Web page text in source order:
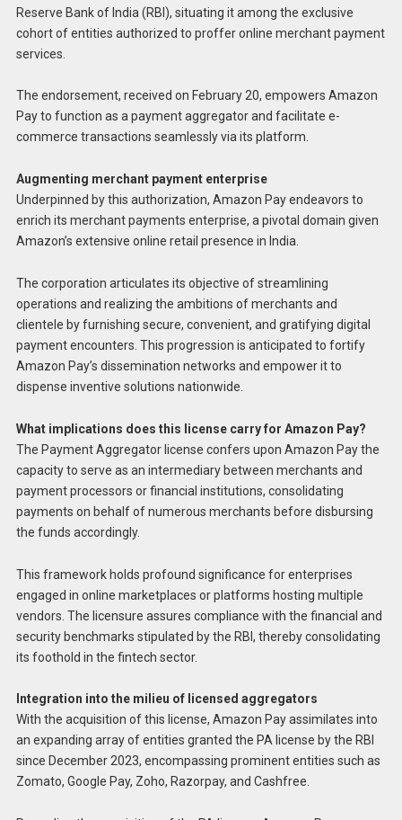
Reserve Bank of India (RBI), situating it among the exclusive
cohort of entities authorized to proffer online merchant payment
services.
The endorsement, received on February 20, empowers Amazon
Pay to function as a payment aggregator and facilitate e-
commerce transactions seamlessly via its platform.
Augmenting merchant payment enterprise
Underpinned by this authorization, Amazon Pay endeavors to
enrich its merchant payments enterprise, a pivotal domain given
Amazon’s extensive online retail presence in India.
The corporation articulates its objective of streamlining
operations and realizing the ambitions of merchants and
clientele by furnishing secure, convenient, and gratifying digital
payment encounters. This progression is anticipated to fortify
Amazon Pay’s dissemination networks and empower it to
dispense inventive solutions nationwide.
What implications does this license carry for Amazon Pay?
The Payment Aggregator license confers upon Amazon Pay the
capacity to serve as an intermediary between merchants and
payment processors or financial institutions, consolidating
payments on behalf of numerous merchants before disbursing
the funds accordingly.
This framework holds profound significance for enterprises
engaged in online marketplaces or platforms hosting multiple
vendors. The licensure assures compliance with the financial and
security benchmarks stipulated by the RBI, thereby consolidating
its foothold in the fintech sector.
Integration into the milieu of licensed aggregators
With the acquisition of this license, Amazon Pay assimilates into
an expanding array of entities granted the PA license by the RBI
since December 2023, encompassing prominent entities such as
Zomato, Google Pay, Zoho, Razorpay, and Cashfree.